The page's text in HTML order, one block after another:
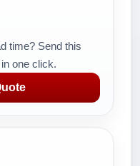
time? Send this
one click.